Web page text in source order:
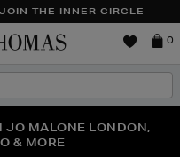
THE INNER CIRCLE
Brown
0
HERE | SHOP NOW
JO MALONE LONDON,
& MORE
SECOND PAIR OF